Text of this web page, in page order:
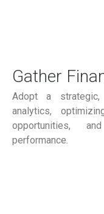
Gather
Adopt a strategic,
analytics,
opportunities,
performance.